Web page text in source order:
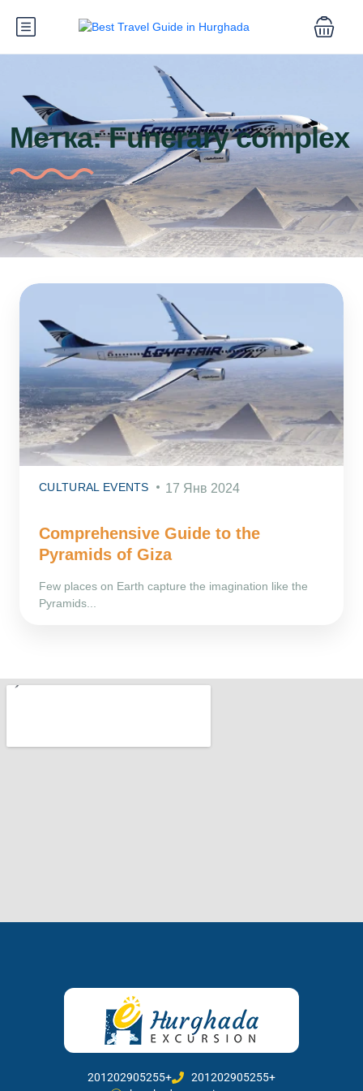
Метка:Funerary complex
CULTURAL EVENTS 17 Янв 2024
Comprehensive Guide to the
Pyramids of Giza
Few places on Earth capture the imagination like the
Pyramids...
201202905255+
201202905255+